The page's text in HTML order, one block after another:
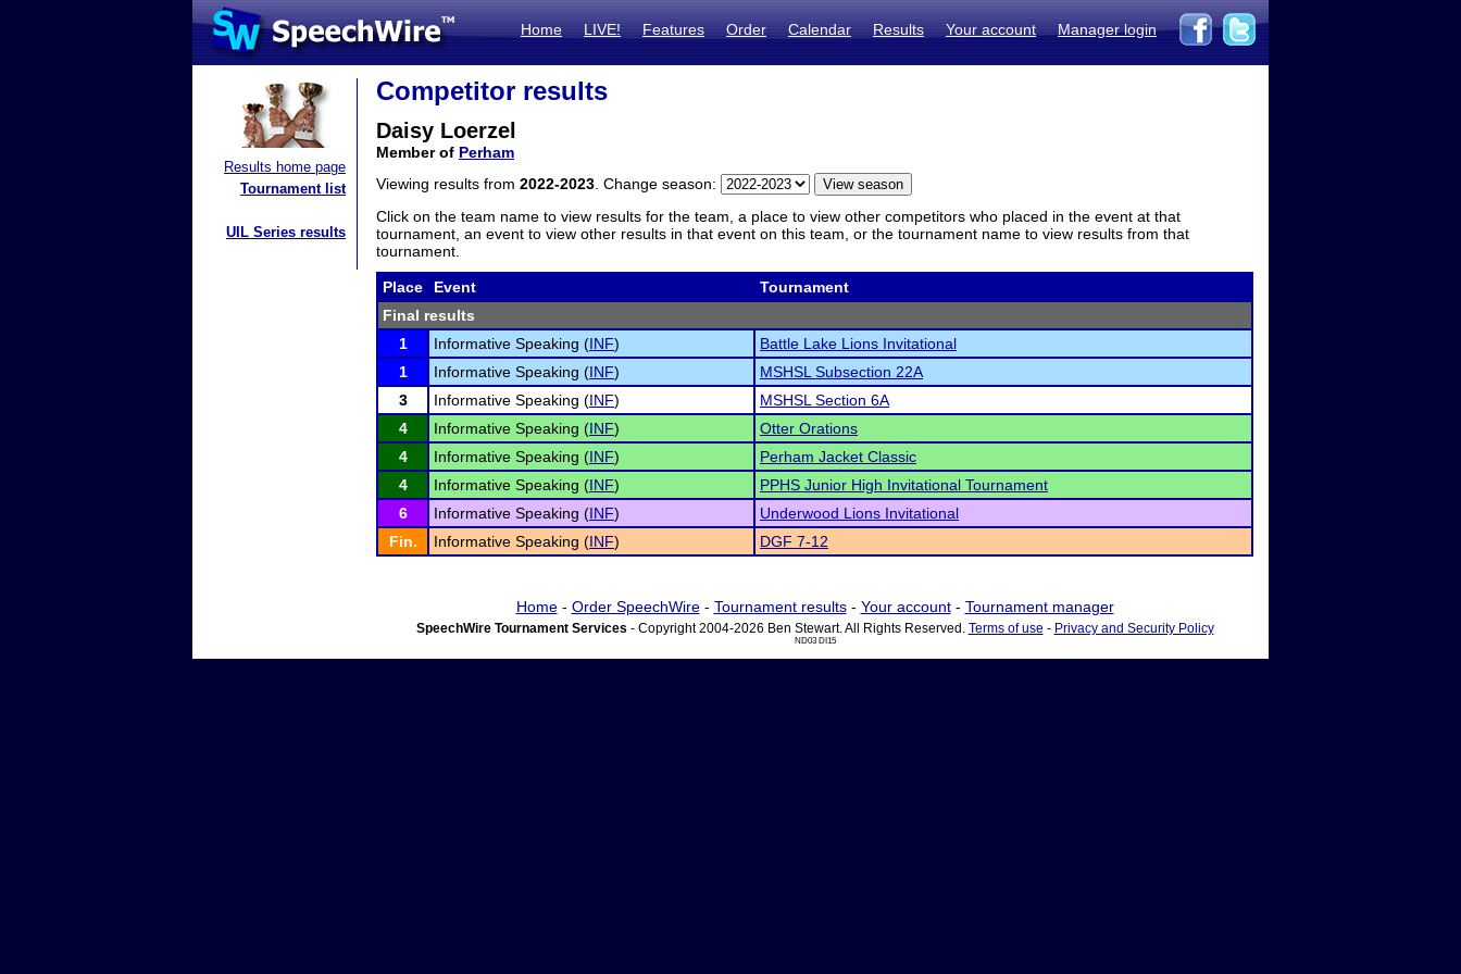
Home LIVE! Features Order Calendar Results Your account Manager login
Results home page
Tournament list
UIL Series results
Competitor results
Daisy Loerzel
Member of Perham
Viewing results from 2022-2023 . Change season:
Click on the team name to view results for the team, a place to view other competitors who placed in the event at that
tournament, an event to view other results in that event on this team, or the tournament name to view results from that
tournament.
Place Event
Tournament
Final results
1
Informative Speaking (INF)
Battle Lake Lions Invitational
1
Informative Speaking (INF)
MSHSL Subsection 22A
3
Informative Speaking (INF)
MSHSL Section 6A
4
Informative Speaking (INF)
Otter Orations
4
Informative Speaking (INF)
Perham Jacket Classic
4
Informative Speaking (INF)
PPHS Junior High Invitational Tournament
6
Informative Speaking (INF)
Underwood Lions Invitational
Fin.
Informative Speaking (INF) DGF 7-12
Home- Order SpeechWire- Tournament results- Your account- Tournament manager
SpeechWire Tournament Services - Copyright 2004-2026 Ben Stewart. All Rights Reserved. Terms of use - Privacy and Security Policy
ND03 DI15